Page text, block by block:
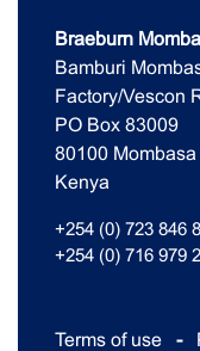
Braeburn
Bamburi
Factory/Vescon
PO Box 83009
80100 Mombasa
Kenya
+254 (0) 723 846
+254 (0) 716 979
Terms of use